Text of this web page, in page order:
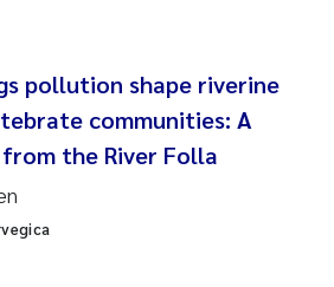
James Bellerby
Beylich
pollution shape riverine
communities: A
the River Folla